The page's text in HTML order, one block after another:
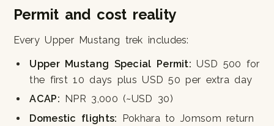
Permit and cost reality
Every Upper Mustang trek includes:
Upper Mustang Special Permit: USD 500 for
the first 10 days plus USD 50 per extra day
ACAP: NPR 3,000 (~USD 30)
Domestic flights: Pokhara to Jomsom return